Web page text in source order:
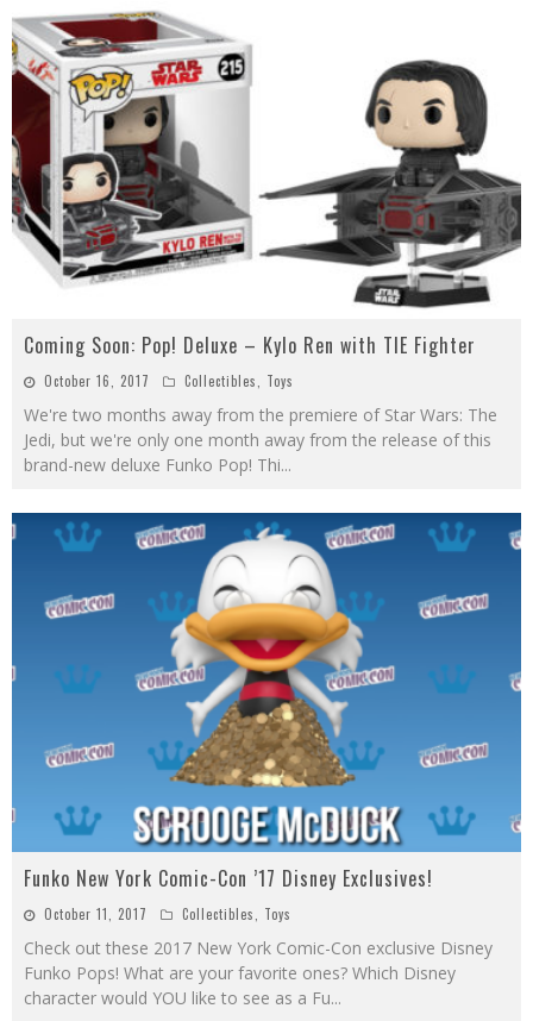
Coming Soon: Pop! Deluxe – Kylo Ren with TIE Fighter
October 16, 2017 Collectibles Toys
We're two months away from the premiere of Star Wars: The
Jedi, but we're only one month away from the release of this
brand-new deluxe Funko Pop! Thi...
Funko New York Comic-Con ’17 Disney Exclusives!
October 11, 2017 Collectibles Toys
Check out these 2017 New York Comic-Con exclusive Disney
Funko Pops! What are your favorite ones? Which Disney
character would YOU like to see as a Fu...